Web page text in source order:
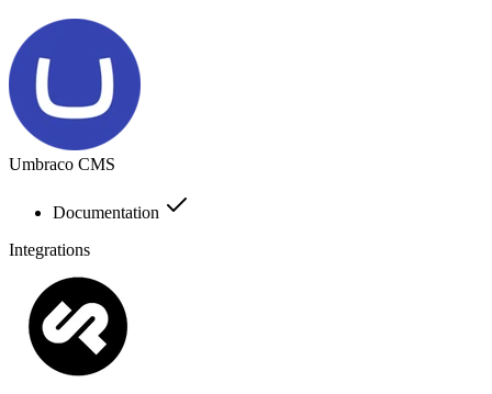
Umbraco CMS
Documentation
Integrations